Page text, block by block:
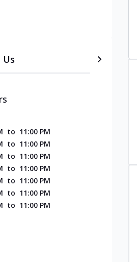
to 11:00 PM
to 11:00 PM
to 11:00 PM
to 11:00 PM
to 11:00 PM
to 11:00 PM
to 11:00 PM